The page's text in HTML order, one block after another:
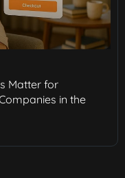
Matter for
in the